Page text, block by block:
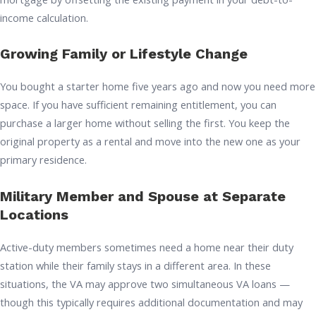
income calculation.
Growing Family or Lifestyle Change
You bought a starter home five years ago and now you need more
space. If you have sufficient remaining entitlement, you can
purchase a larger home without selling the first. You keep the
original property as a rental and move into the new one as your
primary residence.
Military Member and Spouse at Separate
Locations
Active-duty members sometimes need a home near their duty
station while their family stays in a different area. In these
situations, the VA may approve two simultaneous VA loans —
though this typically requires additional documentation and may